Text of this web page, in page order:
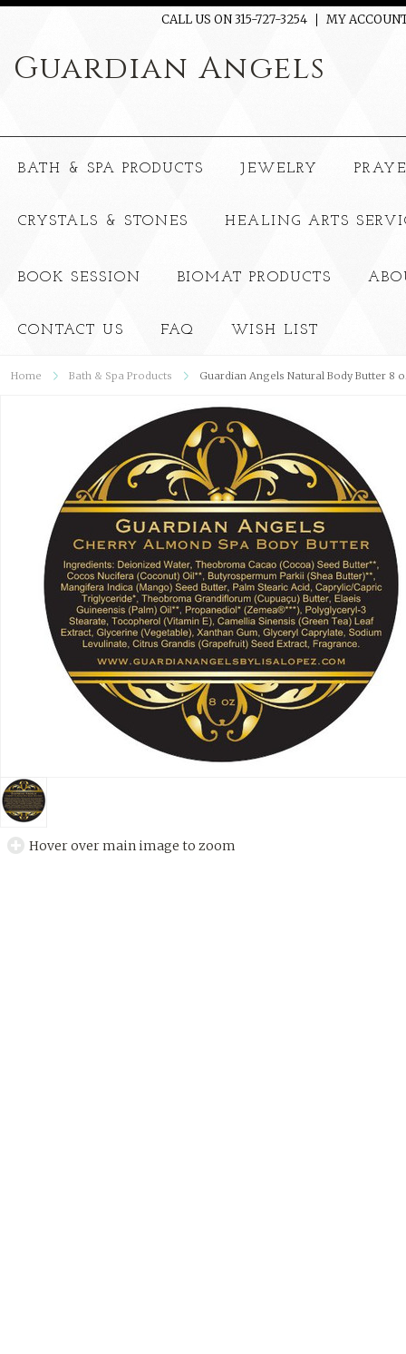
CALL US ON 315-727-3254 MY
Guardian Angels
BATH & SPA PRODUCTS JEWELRY
CRYSTALS & STONES HEALING ARTS
BOOK SESSION BIOMAT PRODUCTS
CONTACT US FAQ WISH LIST
Home Bath & Spa Products Guardian Angels Natural Body Butter 8
Hover over main image to zoom